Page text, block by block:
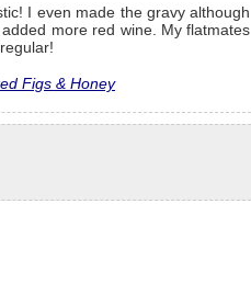
I even made the gravy although
more red wine. My flatmates
Figs & Honey